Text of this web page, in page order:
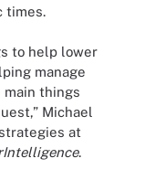
times.
to help lower
manage
main things
Michael
at
.